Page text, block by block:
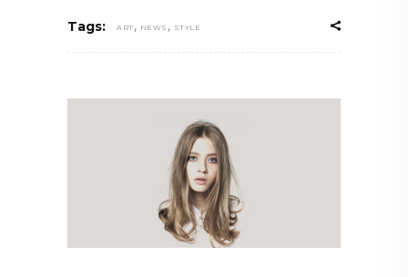
Tags: ART , NEWS , STYLE